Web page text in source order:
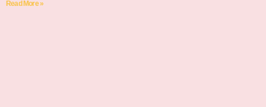
Read More »